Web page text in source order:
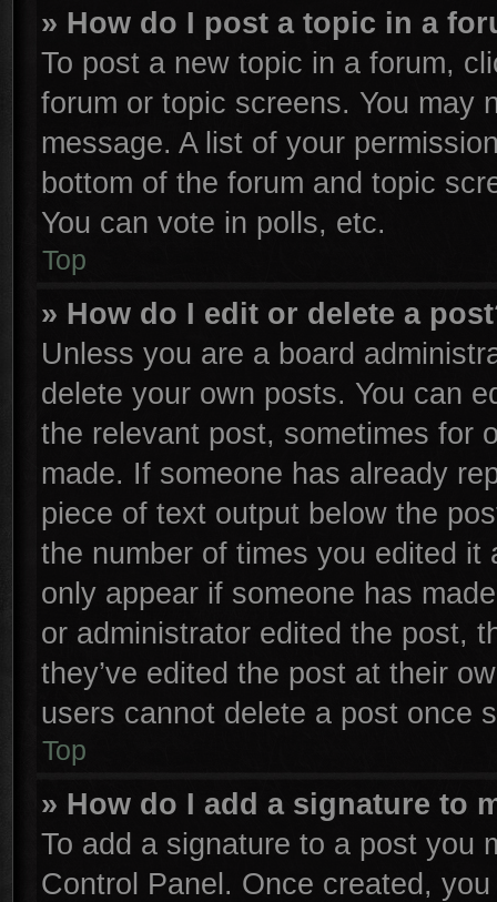
» How do I post a topic in a
To post a new topic in a forum,
forum or topic screens. You may
message. A list of your
bottom of the forum and topic
You can vote in polls, etc.
Top
» How do I edit or delete a
Unless you are a board
delete your own posts. You can
the relevant post, sometimes for
made. If someone has already
piece of text output below the
the number of times you edited
only appear if someone has
or administrator edited the post,
they’ve edited the post at their
users cannot delete a post once
Top
» How do I add a signature to
To add a signature to a post you
Control Panel. Once created,